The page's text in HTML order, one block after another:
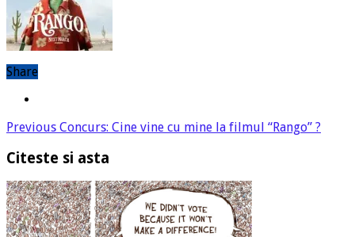
Share
Previous Concurs: Cine vine cu mine la filmul “Rango” ?
Citeste si asta